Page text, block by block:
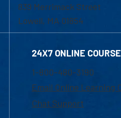
839 Merrimack Street
Lowell, MA 01854
24X7 ONLINE
1-800-480-3190
Email Online Learning
Chat Support